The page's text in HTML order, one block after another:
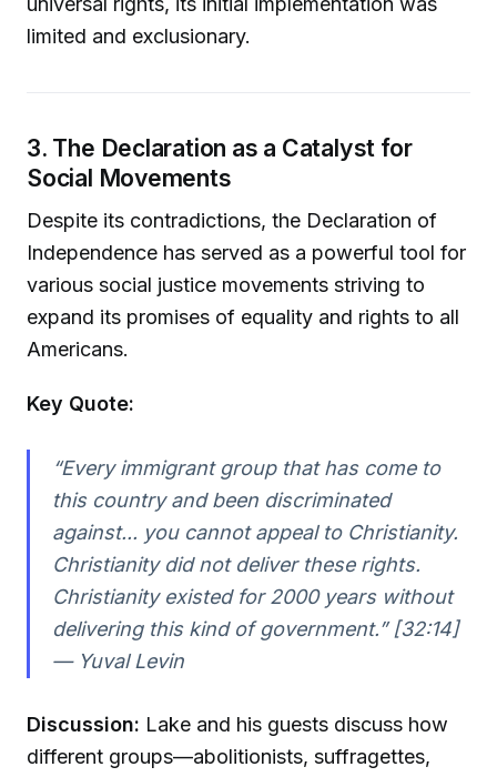
limited and exclusionary.
3. The Declaration as a Catalyst for
Social Movements
Despite its contradictions, the Declaration of
Independence has served as a powerful tool for
various social justice movements striving to
expand its promises of equality and rights to all
Americans.
Key Quote:
“Every immigrant group that has come to
this country and been discriminated
against... you cannot appeal to Christianity.
Christianity did not deliver these rights.
Christianity existed for 2000 years without
delivering this kind of government.” [32:14]
— Yuval Levin
Discussion: Lake and his guests discuss how
different groups—abolitionists, suffragettes,